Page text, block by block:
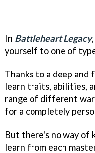
In Battleheart Legacy
yourself to one of
Thanks to a deep and
learn traits, abilities,
range of different
for a completely
But there's no way of
learn from each